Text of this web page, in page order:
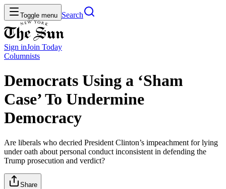
Toggle menu Search
Sign inJoin Today
Columnists
Democrats Using a ‘Sham
Case’ To Undermine
Democracy
Are liberals who decried President Clinton’s impeachment for lying
under oath about personal conduct inconsistent in defending the
Trump prosecution and verdict?
Share